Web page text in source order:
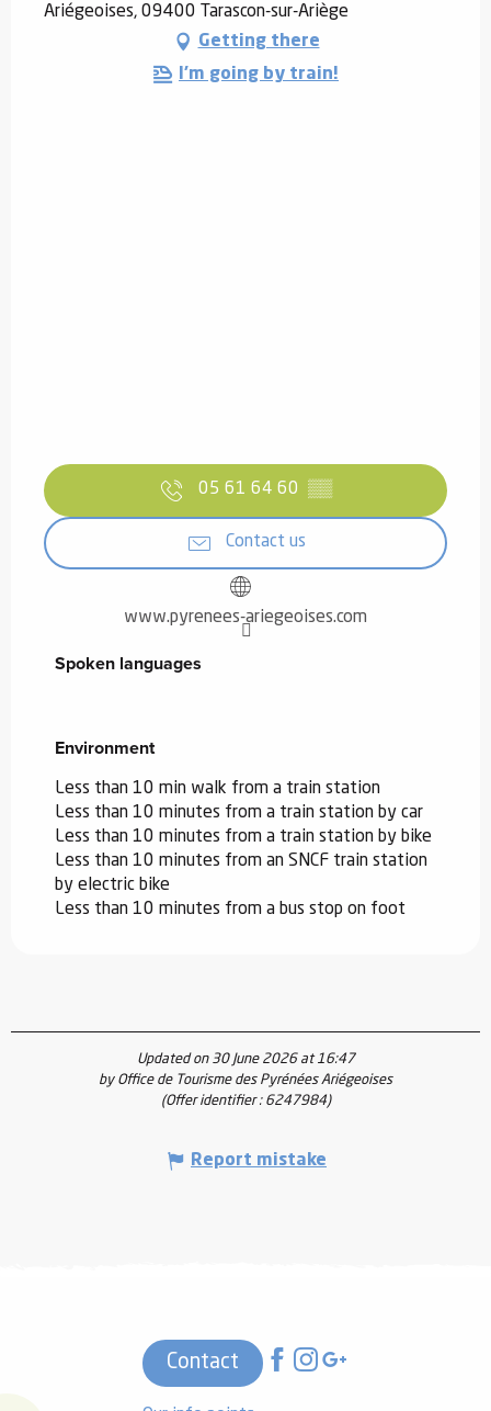
Ariégeoises, 09400 Tarascon-sur-Ariège
Getting there
I'm going by train!
05 61 64 60 ▒▒
Contact us
www.pyrenees-ariegeoises.com
Spoken languages
Spoken languages
Environment
Environment
Less than 10 min walk from a train station
Less than 10 minutes from a train station by car
Less than 10 minutes from a train station by bike
Less than 10 minutes from an SNCF train station
by electric bike
Less than 10 minutes from a bus stop on foot
Updated on 30 June 2026 at 16:47
by Office de Tourisme des Pyrénées Ariégeoises
(Offer identifier : 6247984)
Report mistake
Contact